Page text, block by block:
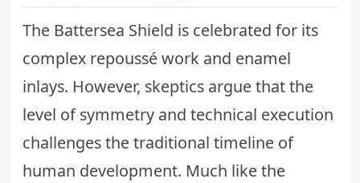
The Battersea Shield is celebrated for its
complex repoussé work and enamel
inlays. However, skeptics argue that the
level of symmetry and technical execution
challenges the traditional timeline of
human development. Much like the